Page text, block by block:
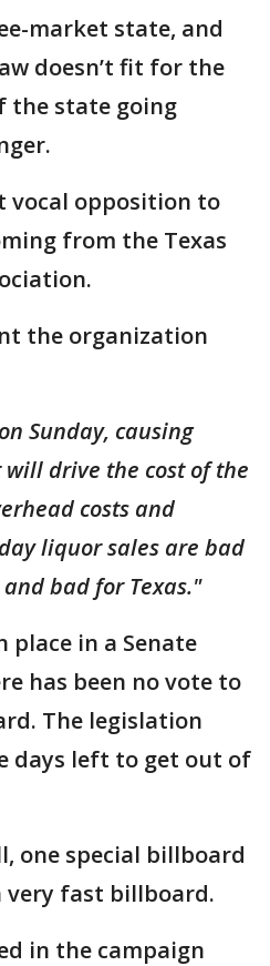
market state, and
doesn’t fit for the
the state going
vocal opposition to
from the Texas
the organization
Sunday, causing
drive the cost of the
costs and
liquor sales are bad
bad for Texas."
place in a Senate
has been no vote to
The legislation
days left to get out of
one special billboard
very fast billboard.
in the campaign